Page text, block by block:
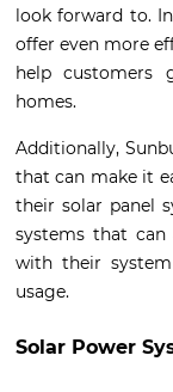
look forward to.
offer even more
help customers
homes.
Additionally,
that can make it
their solar panel
systems that
with their
usage.
Solar Power